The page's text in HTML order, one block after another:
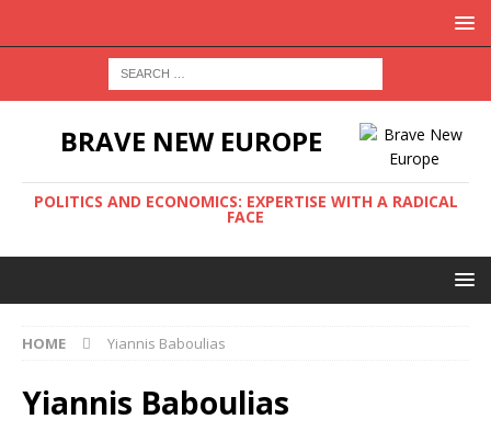
BRAVE NEW EUROPE
POLITICS AND ECONOMICS: EXPERTISE WITH A RADICAL
FACE
HOME Yiannis Βaboulias
Yiannis Βaboulias